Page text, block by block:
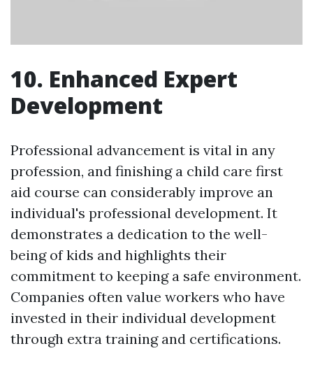
10. Enhanced Expert
Development
Professional advancement is vital in any
profession, and finishing a child care first
aid course can considerably improve an
individual's professional development. It
demonstrates a dedication to the well-
being of kids and highlights their
commitment to keeping a safe environment.
Companies often value workers who have
invested in their individual development
through extra training and certifications.